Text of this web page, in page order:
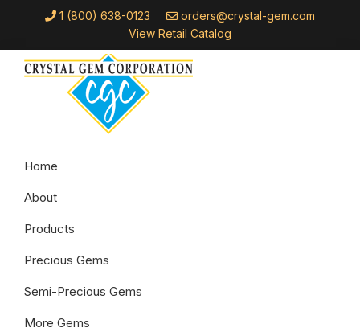
primary
navigation
main
content
footer
1 (800) 638-0123
orders@crystal-gem.com
View Retail Catalog
Gem
Corporation
MI
Home
About
Products
Precious Gems
Semi-Precious Gems
More Gems